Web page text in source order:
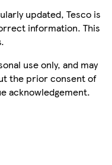
updated, Tesco is
information. This
use only, and may
the prior consent of
acknowledgement.